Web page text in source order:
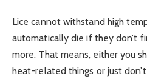
Lice cannot withstand high
automatically die if they don’t
more. That means, either you
heat-related things or just